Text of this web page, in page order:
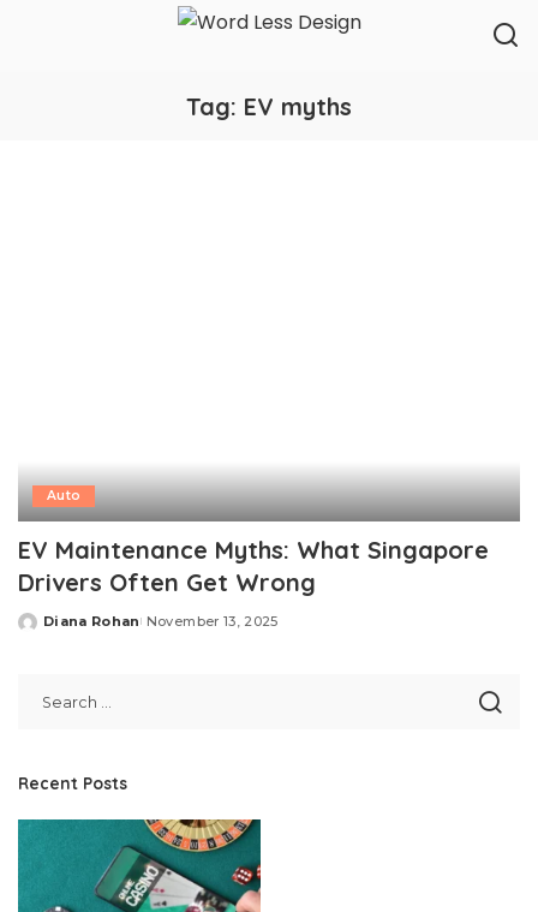
Tag: EV myths
Auto
EV Maintenance Myths: What Singapore
Drivers Often Get Wrong
Posted
Diana Rohan November 13, 2025
Recent Posts